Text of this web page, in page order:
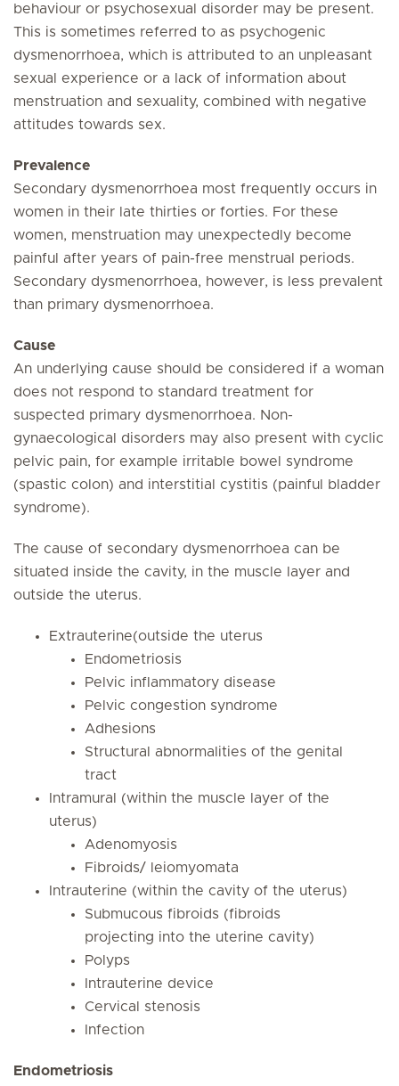
behaviour or psychosexual disorder may be present.
This is sometimes referred to as psychogenic
dysmenorrhoea, which is attributed to an unpleasant
sexual experience or a lack of information about
menstruation and sexuality, combined with negative
attitudes towards sex.
Prevalence
Secondary dysmenorrhoea most frequently occurs in
women in their late thirties or forties. For these
women, menstruation may unexpectedly become
painful after years of pain-free menstrual periods.
Secondary dysmenorrhoea, however, is less prevalent
than primary dysmenorrhoea.
Cause
An underlying cause should be considered if a woman
does not respond to standard treatment for
suspected primary dysmenorrhoea. Non-
gynaecological disorders may also present with cyclic
pelvic pain, for example irritable bowel syndrome
(spastic colon) and interstitial cystitis (painful bladder
syndrome).
The cause of secondary dysmenorrhoea can be
situated inside the cavity, in the muscle layer and
outside the uterus.
Extrauterine(outside the uterus
Endometriosis
Pelvic inflammatory disease
Pelvic congestion syndrome
Adhesions
Structural abnormalities of the genital
tract
Intramural (within the muscle layer of the
uterus)
Adenomyosis
Fibroids/ leiomyomata
Intrauterine (within the cavity of the uterus)
Submucous fibroids (fibroids
projecting into the uterine cavity)
Polyps
Intrauterine device
Cervical stenosis
Infection
Endometriosis